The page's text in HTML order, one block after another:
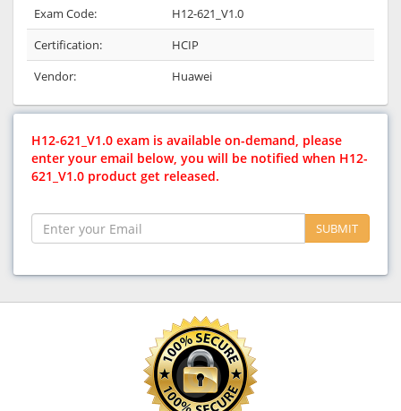
Exam Code:
H12-621_V1.0
Certification:
HCIP
Vendor:
Huawei
H12-621_V1.0 exam is available on-demand, please
enter your email below, you will be notified when H12-
621_V1.0 product get released.
SUBMIT